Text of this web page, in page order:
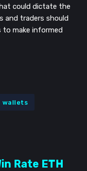
could dictate the
and traders should
to make informed
wallets
Rate ETH